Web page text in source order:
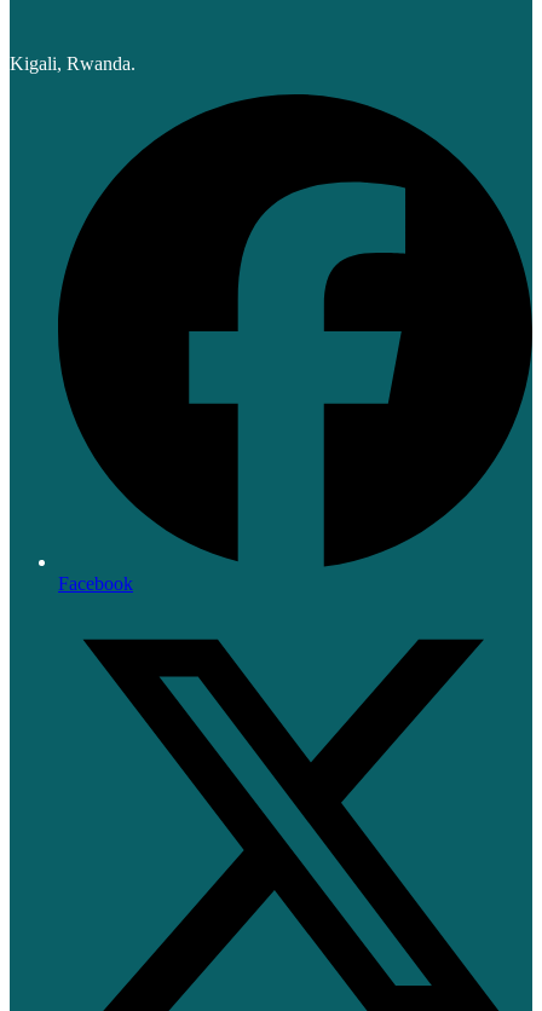
Kigali, Rwanda.
Facebook